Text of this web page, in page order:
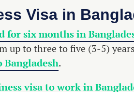
Visa in
for six months in
up to three to five (3-5)
Bangladesh.
visa to work in